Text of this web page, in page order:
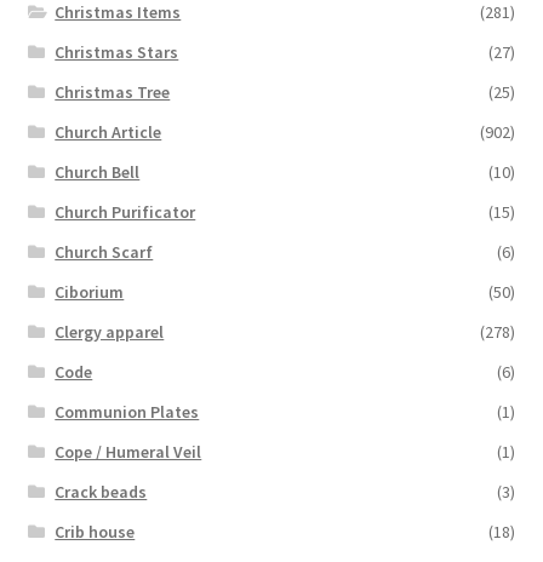
Christmas Items
(281)
Christmas Stars
(27)
Christmas Tree
(25)
Church Article
(902)
Church Bell
(10)
Church Purificator
(15)
Church Scarf
(6)
Ciborium
(50)
Clergy apparel
(278)
Code
(6)
Communion Plates
(1)
Cope / Humeral Veil
(1)
Crack beads
(3)
Crib house
(18)